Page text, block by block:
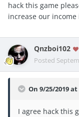
hack this game
increase our
Qnzboi102
Posted
On 9/25/2019 at
I agree hack this